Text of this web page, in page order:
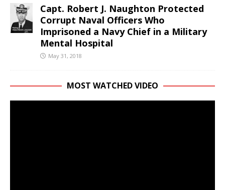
Capt. Robert J. Naughton Protected
Corrupt Naval Officers Who
Imprisoned a Navy Chief in a Military
Mental Hospital
May 31, 2018
MOST WATCHED VIDEO